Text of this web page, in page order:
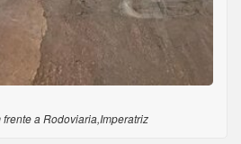
a Rodoviaria,Imperatriz